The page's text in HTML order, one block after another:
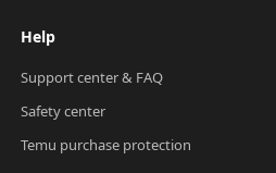
Help
Support center & FAQ
Safety center
Temu purchase protection